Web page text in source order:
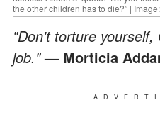
the other children has to die?” |
"Don't torture
job."— Morticia